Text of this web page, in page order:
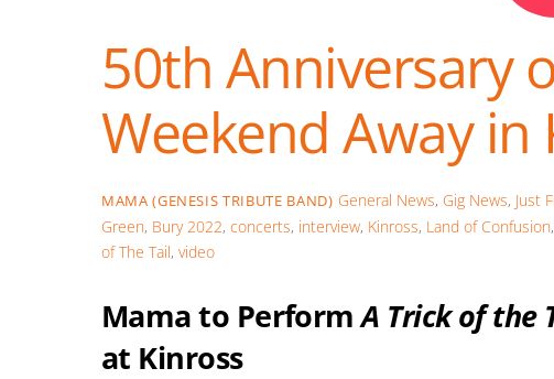
50th Anniversary
Weekend Away in
MAMA (GENESIS TRIBUTE BAND) General News, Gig News, Just
Green, Bury 2022, concerts, interview, Kinross, Land of Confusion,
of The Tail, video
Mama to PerformA Trick of the
at Kinross